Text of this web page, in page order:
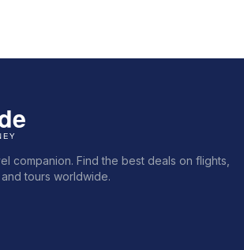
companion. Find the best deals on flights,
tours worldwide.